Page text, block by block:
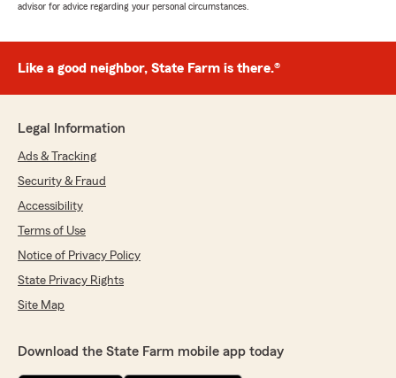
advisor for advice regarding your personal circumstances.
Like a good neighbor, State Farm is there.®
Legal Information
Ads & Tracking
Security & Fraud
Accessibility
Terms of Use
Notice of Privacy Policy
State Privacy Rights
Site Map
Download the State Farm mobile app today